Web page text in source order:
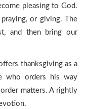
pleasing to God.
or giving. The
and then bring our
thanksgiving as a
who orders his way
matters. A rightly